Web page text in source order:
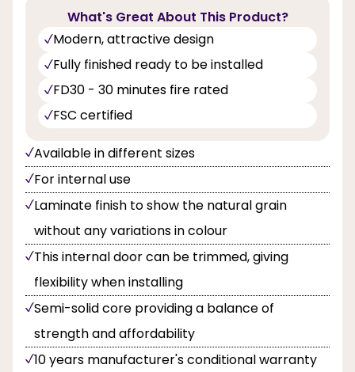
What's Great About This Product?
Modern, attractive design
Fully finished ready to be installed
FD30 - 30 minutes fire rated
FSC certified
Available in different sizes
For internal use
Laminate finish to show the natural grain
without any variations in colour
This internal door can be trimmed, giving
flexibility when installing
Semi-solid core providing a balance of
strength and affordability
10 years manufacturer's conditional warranty